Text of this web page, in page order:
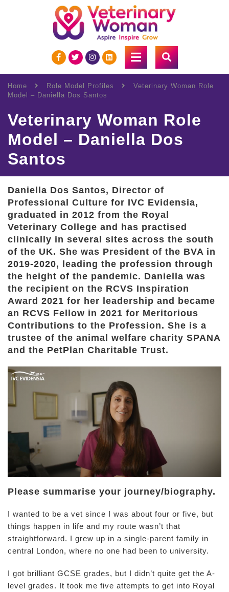
Home Role Model Profiles
Veterinary Woman Role
Model – Daniella Dos Santos
Veterinary Woman Role
Model – Daniella Dos
Santos
Daniella Dos Santos, Director of
Professional Culture for IVC Evidensia,
graduated in 2012 from the Royal
Veterinary College and has practised
clinically in several sites across the south
of the UK. She was President of the BVA in
2019-2020, leading the profession through
the height of the pandemic. Daniella was
the recipient on the RCVS Inspiration
Award 2021 for her leadership and became
an RCVS Fellow in 2021 for Meritorious
Contributions to the Profession. She is a
trustee of the animal welfare charity SPANA
and the PetPlan Charitable Trust.
Please summarise your journey/biography.
I wanted to be a vet since I was about four or five, but
things happen in life and my route wasn’t that
straightforward. I grew up in a single-parent family in
central London, where no one had been to university.
I got brilliant GCSE grades, but I didn’t quite get the A-
level grades. It took me five attempts to get into Royal